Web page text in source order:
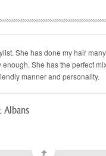
She has done my hair
She has the perfect
manner and personality.
Albans